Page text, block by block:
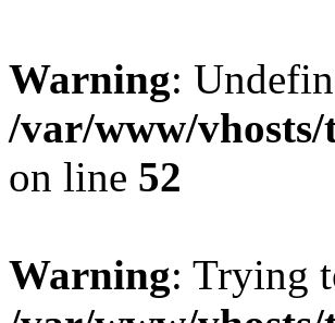
Warning:
/var/www/
on line 52
Warning: Trying